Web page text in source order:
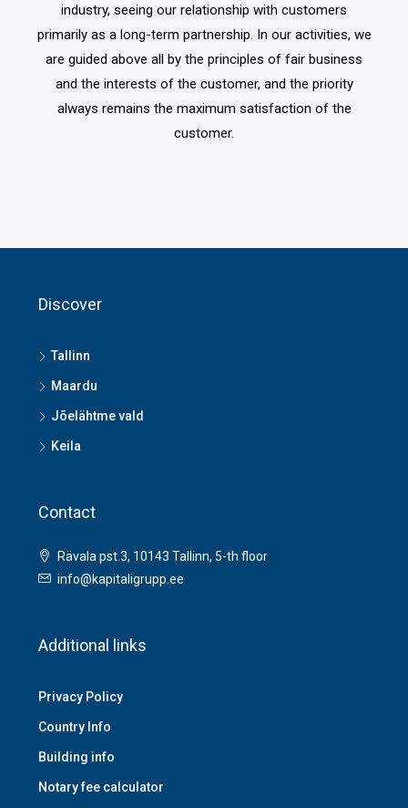
industry, seeing our relationship with customers
primarily as a long-term partnership. In our activities, we
are guided above all by the principles of fair business
and the interests of the customer, and the priority
always remains the maximum satisfaction of the
customer.
Discover
Tallinn
Maardu
Jõelähtme vald
Keila
Contact
Rävala pst.3, 10143 Tallinn, 5-th floor
info@kapitaligrupp.ee
Additional links
Privacy Policy
Country Info
Building info
Notary fee calculator